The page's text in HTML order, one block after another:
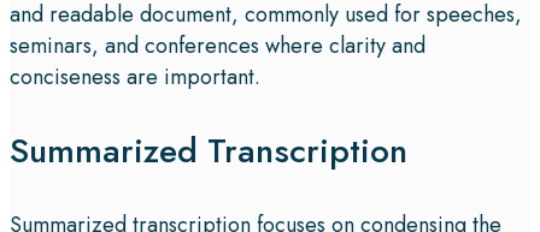
and readable document, commonly used for speeches,
seminars, and conferences where clarity and
conciseness are important.
Summarized Transcription
Summarized transcription focuses on condensing the